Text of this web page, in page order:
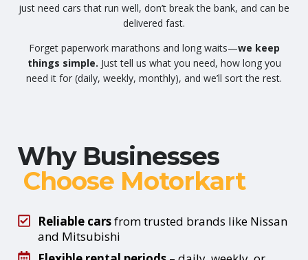
just need cars that run well, don’t break the bank, and can be
delivered fast.
Forget paperwork marathons and long waits—we keep
things simple. Just tell us what you need, how long you
need it for (daily, weekly, monthly), and we’ll sort the rest.
Why Businesses
Choose Motorkart
Reliable carsfrom trusted brands like Nissan
and Mitsubishi